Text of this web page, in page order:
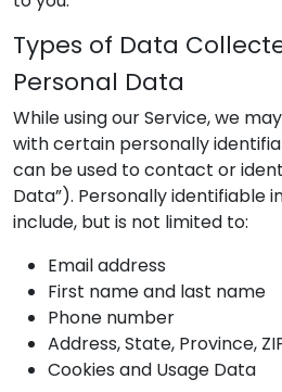
Types of Data
Personal Data
While using our Service, we
with certain personally
can be used to contact or
Data”). Personally identifiable
include, but is not limited to:
Email address
First name and last name
Phone number
Address, State, Province,
Cookies and Usage Data